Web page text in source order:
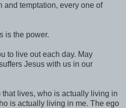
and temptation, every one of
is the power.
to live out each day. May
Jesus with us in our
that lives, who is actually living in
is actually living in me. The ego